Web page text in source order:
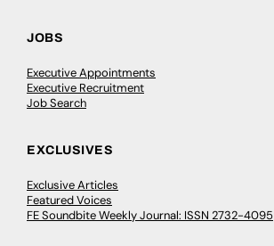
JOBS
Executive Appointments
Executive Recruitment
Job Search
EXCLUSIVES
Exclusive Articles
Featured Voices
FE Soundbite Weekly Journal: ISSN 2732-4095